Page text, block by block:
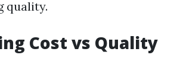
quality.
Cost vs Quality